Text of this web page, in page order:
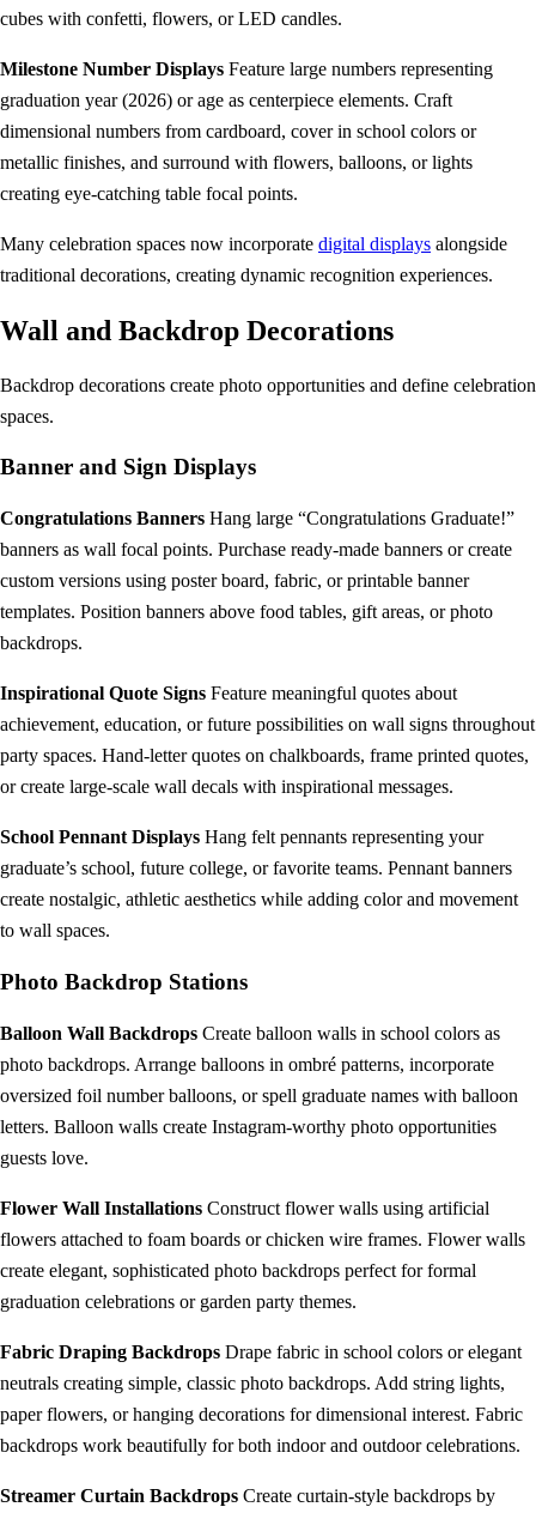
cubes with confetti, flowers, or LED candles.
Milestone Number Displays Feature large numbers representing
graduation year (2026) or age as centerpiece elements. Craft
dimensional numbers from cardboard, cover in school colors or
metallic finishes, and surround with flowers, balloons, or lights
creating eye-catching table focal points.
Many celebration spaces now incorporate digital displays alongside
traditional decorations, creating dynamic recognition experiences.
Wall and Backdrop Decorations
Backdrop decorations create photo opportunities and define celebration
spaces.
Banner and Sign Displays
Congratulations Banners Hang large “Congratulations Graduate!”
banners as wall focal points. Purchase ready-made banners or create
custom versions using poster board, fabric, or printable banner
templates. Position banners above food tables, gift areas, or photo
backdrops.
Inspirational Quote Signs Feature meaningful quotes about
achievement, education, or future possibilities on wall signs throughout
party spaces. Hand-letter quotes on chalkboards, frame printed quotes,
or create large-scale wall decals with inspirational messages.
School Pennant Displays Hang felt pennants representing your
graduate’s school, future college, or favorite teams. Pennant banners
create nostalgic, athletic aesthetics while adding color and movement
to wall spaces.
Photo Backdrop Stations
Balloon Wall Backdrops Create balloon walls in school colors as
photo backdrops. Arrange balloons in ombré patterns, incorporate
oversized foil number balloons, or spell graduate names with balloon
letters. Balloon walls create Instagram-worthy photo opportunities
guests love.
Flower Wall Installations Construct flower walls using artificial
flowers attached to foam boards or chicken wire frames. Flower walls
create elegant, sophisticated photo backdrops perfect for formal
graduation celebrations or garden party themes.
Fabric Draping Backdrops Drape fabric in school colors or elegant
neutrals creating simple, classic photo backdrops. Add string lights,
paper flowers, or hanging decorations for dimensional interest. Fabric
backdrops work beautifully for both indoor and outdoor celebrations.
Streamer Curtain Backdrops Create curtain-style backdrops by